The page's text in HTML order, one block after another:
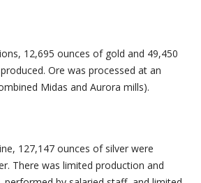
12,695 ounces of gold and 49,450
Ore was processed at an
Midas and Aurora mills).
127,147 ounces of silver were
There was limited production and